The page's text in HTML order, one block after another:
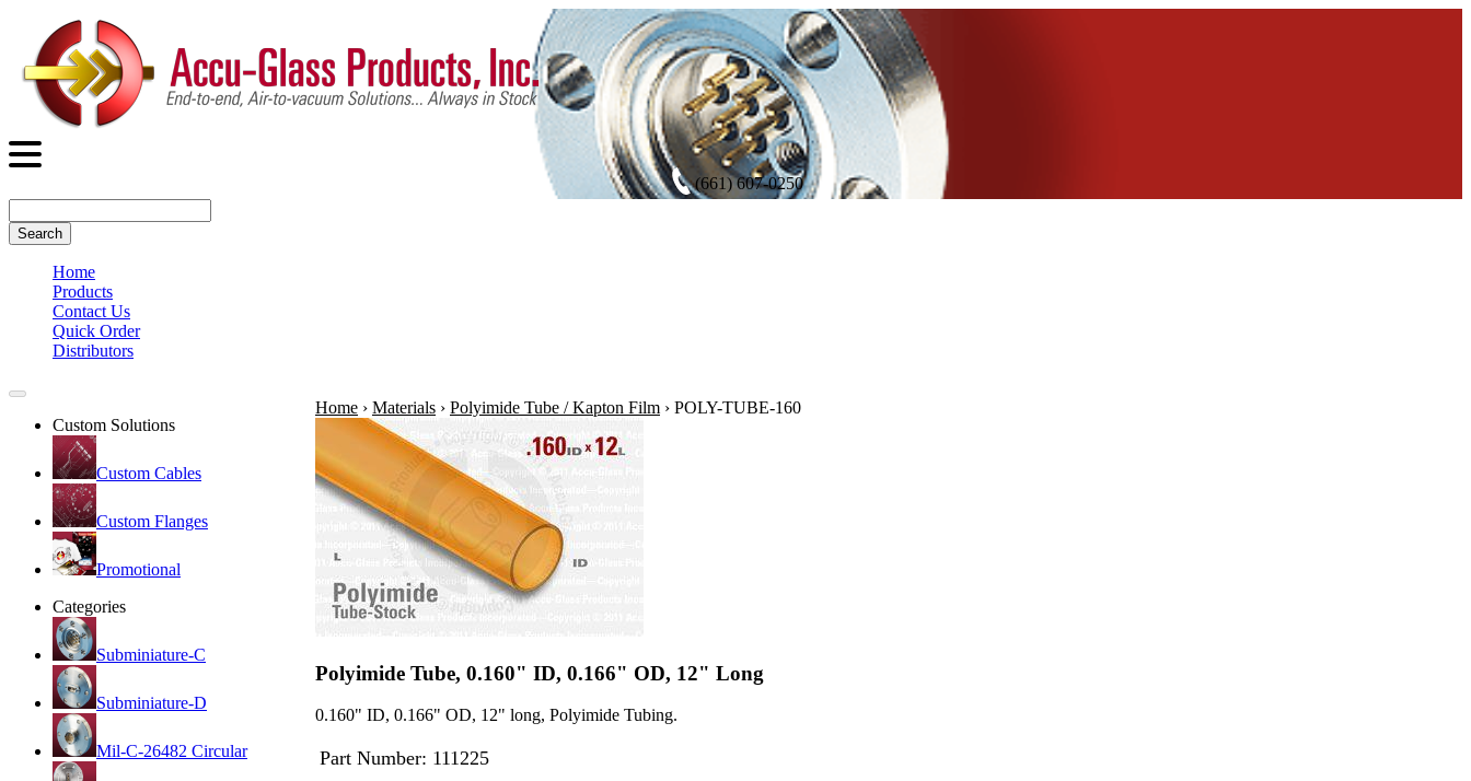
(661) 607-0250
Search
Home
Products
Contact Us
Quick Order
Distributors
Custom Solutions
Custom Cables
Custom Flanges
Promotional
Categories
Subminiature-C
Subminiature-D
Mil-C-26482 Circular
Home › Materials › Polyimide Tube / Kapton Film › POLY-TUBE-160
Polyimide Tube, 0.160" ID, 0.166" OD, 12" Long
0.160" ID, 0.166" OD, 12" long, Polyimide Tubing.
Part Number: 111225